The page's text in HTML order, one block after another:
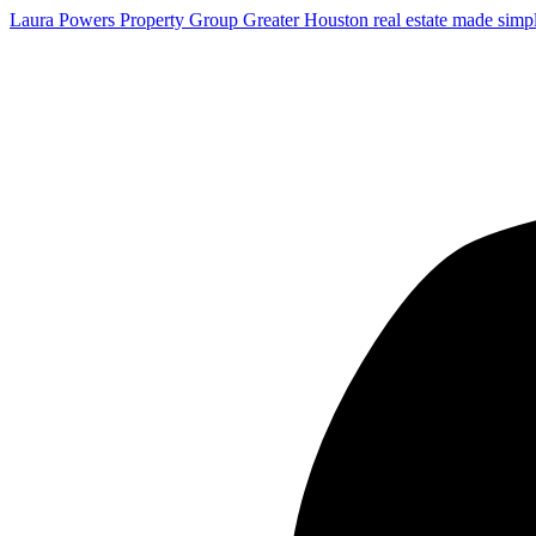
Laura Powers Property Group Greater Houston real estate made